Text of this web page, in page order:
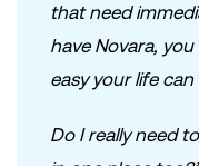
that need
have Novara,
easy your life
Do I really need